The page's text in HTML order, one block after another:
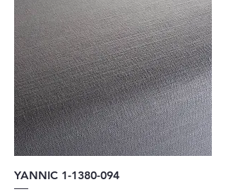
YANNIC 1-1380-094